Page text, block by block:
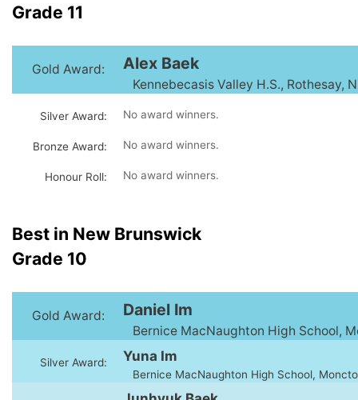
Grade 11
Gold Award: Alex Baek
Kennebecasis Valley H.S., Rothesay,
Silver Award: No award winners.
Bronze Award: No award winners.
Honour Roll: No award winners.
Best in New Brunswick
Grade 10
Gold Award: Daniel Im
Bernice MacNaughton High School,
Silver Award: Yuna Im
Bernice MacNaughton High School,